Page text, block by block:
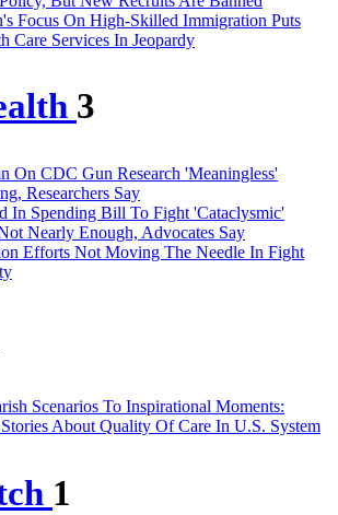
Focus On High-Skilled Immigration Puts
Care Services In Jeopardy
3
On CDC Gun Research 'Meaningless'
Researchers Say
In Spending Bill To Fight 'Cataclysmic'
Nearly Enough, Advocates Say
Efforts Not Moving The Needle In Fight
Scenarios To Inspirational Moments:
About Quality Of Care In U.S. System
1